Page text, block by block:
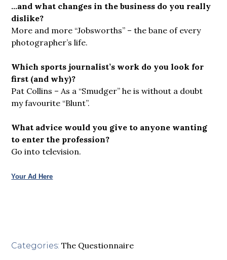
…and what changes in the business do you really
dislike?
More and more “Jobsworths” – the bane of every
photographer’s life.
Which sports journalist’s work do you look for
first (and why)?
Pat Collins – As a “Smudger” he is without a doubt
my favourite “Blunt”.
What advice would you give to anyone wanting
to enter the profession?
Go into television.
Your Ad Here
Categories: The Questionnaire